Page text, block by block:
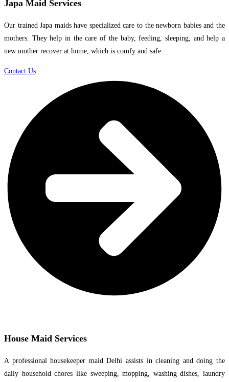
Japa Maid Services
Our trained Japa maids have specialized care to the newborn babies and the
mothers. They help in the care of the baby, feeding, sleeping, and help a
new mother recover at home, which is comfy and safe.
Contact Us
House Maid Services
A professional housekeeper maid Delhi assists in cleaning and doing the
daily household chores like sweeping, mopping, washing dishes, laundry